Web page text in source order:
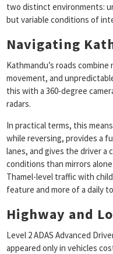
two distinct environments:
but variable conditions of
Navigating
Kathmandu’s roads
movement, and
this with a 360-degree
radars.
In practical terms, this
while reversing, provides a
lanes, and gives the driver a
conditions than mirrors
Thamel-level traffic with
feature and more of a daily
Highway and
Level 2 ADAS Advanced
appeared only in vehicles